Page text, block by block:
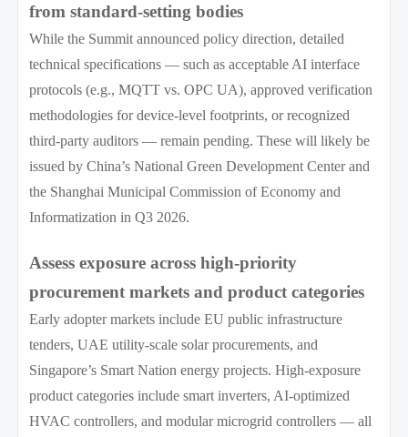
from standard-setting bodies
While the Summit announced policy direction, detailed
technical specifications — such as acceptable AI interface
protocols (e.g., MQTT vs. OPC UA), approved verification
methodologies for device-level footprints, or recognized
third-party auditors — remain pending. These will likely be
issued by China’s National Green Development Center and
the Shanghai Municipal Commission of Economy and
Informatization in Q3 2026.
Assess exposure across high-priority
procurement markets and product categories
Early adopter markets include EU public infrastructure
tenders, UAE utility-scale solar procurements, and
Singapore’s Smart Nation energy projects. High-exposure
product categories include smart inverters, AI-optimized
HVAC controllers, and modular microgrid controllers — all